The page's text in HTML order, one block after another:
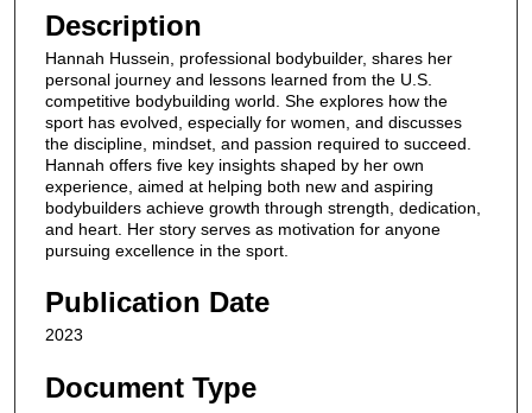
e
c
n
d
s
o
8
n
Description
Hannah Hussein, professional bodybuilder, shares her
personal journey and lessons learned from the U.S.
competitive bodybuilding world. She explores how the
sport has evolved, especially for women, and discusses
the discipline, mindset, and passion required to succeed.
Hannah offers five key insights shaped by her own
experience, aimed at helping both new and aspiring
bodybuilders achieve growth through strength, dedication,
and heart. Her story serves as motivation for anyone
pursuing excellence in the sport.
Publication Date
2023
Document Type